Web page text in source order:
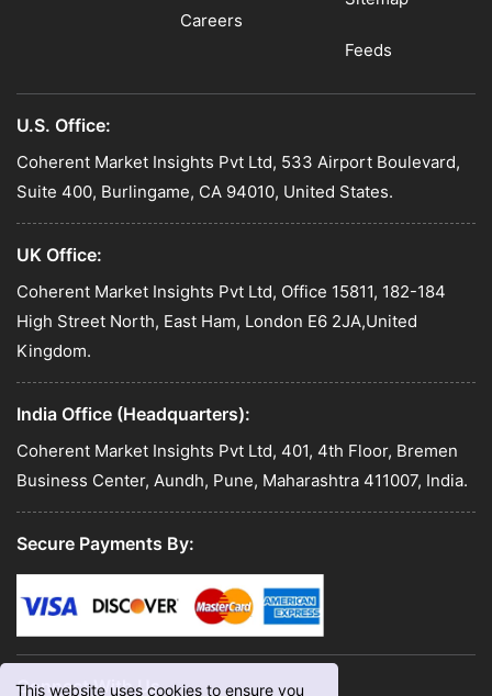
This website uses cookies to ensure you
Careers
Feeds
U.S. Office:
Coherent Market Insights Pvt Ltd, 533 Airport Boulevard,
Suite 400, Burlingame, CA 94010, United States.
UK Office:
Coherent Market Insights Pvt Ltd, Office 15811, 182-184
High Street North, East Ham, London E6 2JA,United
Kingdom.
India Office (Headquarters):
Coherent Market Insights Pvt Ltd, 401, 4th Floor, Bremen
Business Center, Aundh, Pune, Maharashtra 411007, India.
Secure Payments By:
Connect With Us